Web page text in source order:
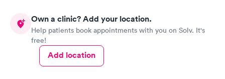
Own a clinic? Add your location.
Help patients book appointments with you on Solv. It's
free!
Add location